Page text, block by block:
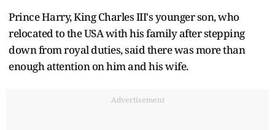
Prince Harry, King Charles III's younger son, who
relocated to the USA with his family after stepping
down from royal duties, said there was more than
enough attention on him and his wife.
Advertisement